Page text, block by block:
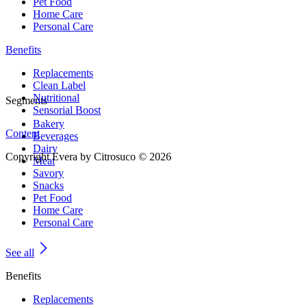
Segments
Bakery
Beverages
Dairy
Meat
Savory
Snacks
Pet Food
Home Care
Personal Care
See all
Benefits
Replacements
Home Care
Personal Care
Benefits
Replacements
Clean Label
Nutritional
Sensorial Boost
Content
Copyright Evera by Citrosuco © 2026